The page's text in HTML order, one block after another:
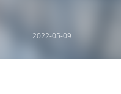
2022-05-09